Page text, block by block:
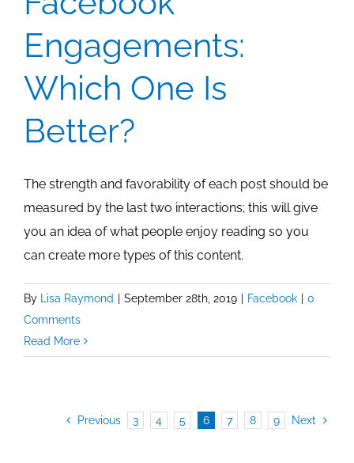
Engagements:
Which One Is
Better?
The strength and favorability of each post should be
measured by the last two interactions; this will give
you an idea of what people enjoy reading so you
can create more types of this content.
By Lisa Raymond September 28th, 2019 Facebook
0
Comments
Read More
Previous 3 4 5 6 7 8 9 Next